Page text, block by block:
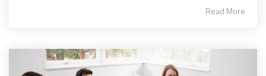
Read More